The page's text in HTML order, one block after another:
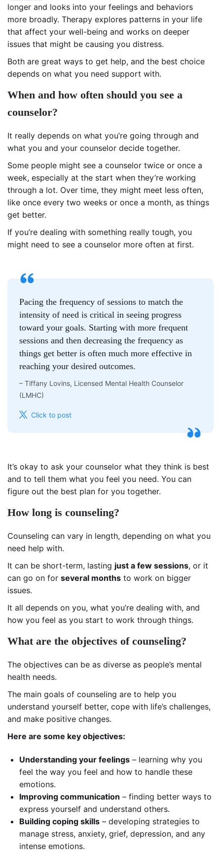
longer and looks into your feelings and behaviors
more broadly. Therapy explores patterns in your life
that affect your well-being and works on deeper
issues that might be causing you distress.
Both are great ways to get help, and the best choice
depends on what you need support with.
When and how often should you see a
counselor?
It really depends on what you’re going through and
what you and your counselor decide together.
Some people might see a counselor twice or once a
week, especially at the start when they’re working
through a lot. Over time, they might meet less often,
like once every two weeks or once a month, as things
get better.
If you’re dealing with something really tough, you
might need to see a counselor more often at first.
Pacing the frequency of sessions to match the
intensity of need is critical in seeing progress
toward your goals. Starting with more frequent
sessions and then decreasing the frequency as
things get better is often much more effective in
reaching your desired outcomes.
– Tiffany Lovins, Licensed Mental Health Counselor
(LMHC)
Click to post
It’s okay to ask your counselor what they think is best
and to tell them what you feel you need. You can
figure out the best plan for you together.
How long is counseling?
Counseling can vary in length, depending on what you
need help with.
It can be short-term, lasting just a few sessions, or it
can go on for several months to work on bigger
issues.
It all depends on you, what you’re dealing with, and
how you feel as you start to work through things.
What are the objectives of counseling?
The objectives can be as diverse as people’s mental
health needs.
The main goals of counseling are to help you
understand yourself better, cope with life’s challenges,
and make positive changes.
Here are some key objectives:
Understanding your feelings – learning why you
feel the way you feel and how to handle these
emotions.
Improving communication – finding better ways to
express yourself and understand others.
Building coping skills – developing strategies to
manage stress, anxiety, grief, depression, and any
intense emotions.